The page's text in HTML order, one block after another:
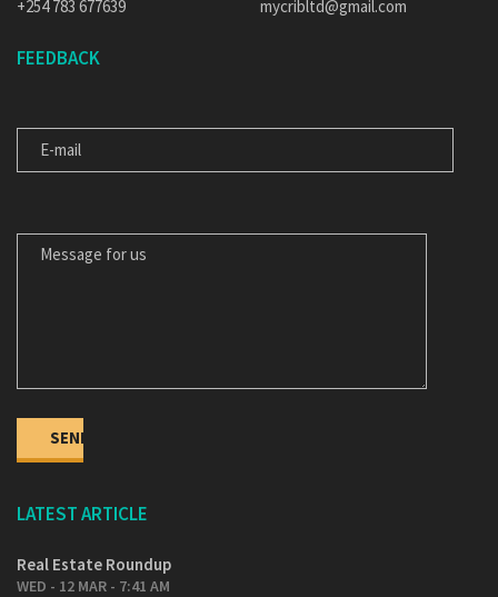
+254 783 677639
mycribltd@gmail.com
FEEDBACK
LATEST ARTICLE
Real Estate Roundup
WED - 12 MAR - 7:41 AM